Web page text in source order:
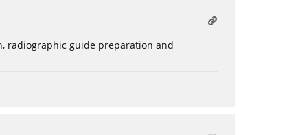
radiographic guide preparation and